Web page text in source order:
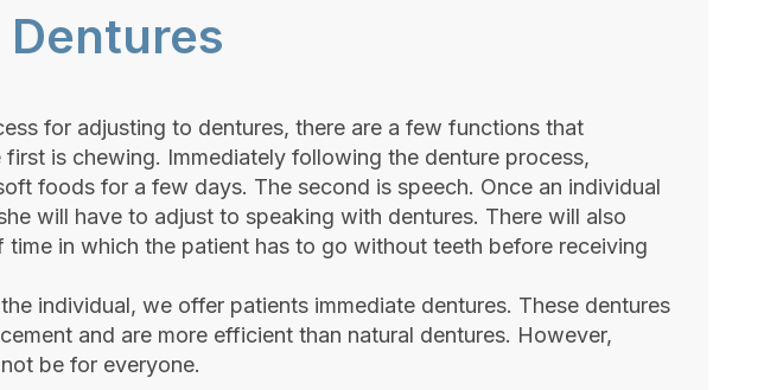
for adjusting to dentures, there are a few functions that
is chewing. Immediately following the denture process,
foods for a few days. The second is speech. Once an individual
will have to adjust to speaking with dentures. There will also
time in which the patient has to go without teeth before receiving
individual, we offer patients immediate dentures. These dentures
and are more efficient than natural dentures. However,
be for everyone.